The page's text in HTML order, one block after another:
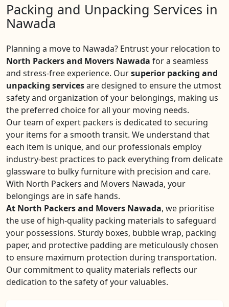
Packing and Unpacking Services in
Nawada
Planning a move to Nawada? Entrust your relocation to
North Packers and Movers Nawada for a seamless
and stress-free experience. Oursuperior packing and
unpacking servicesare designed to ensure the utmost
safety and organization of your belongings, making us
the preferred choice for all your moving needs.
Our team of expert packers is dedicated to securing
your items for a smooth transit. We understand that
each item is unique, and our professionals employ
industry-best practices to pack everything from delicate
glassware to bulky furniture with precision and care.
With North Packers and Movers Nawada, your
belongings are in safe hands.
At North Packers and Movers Nawada, we prioritise
the use of high-quality packing materials to safeguard
your possessions. Sturdy boxes, bubble wrap, packing
paper, and protective padding are meticulously chosen
to ensure maximum protection during transportation.
Our commitment to quality materials reflects our
dedication to the safety of your valuables.